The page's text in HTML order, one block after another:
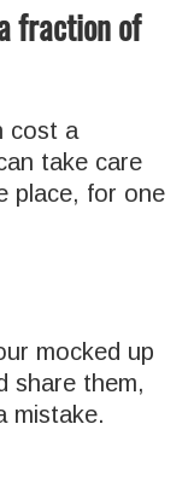
fraction of
cost a
take care
place, for one
mocked up
share them,
mistake.